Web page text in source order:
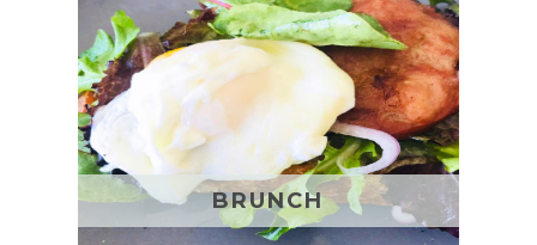
BRUNCH